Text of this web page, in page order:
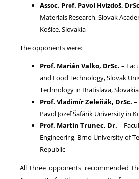
Assoc. Prof. Pavol Hvizdoš,
Materials Research, Slovak
Košice, Slovakia
The opponents were:
Prof. Marián Valko, DrSc. –
and Food Technology, Slovak
Technology in Bratislava, Slovakia
Prof. Vladimír Zeleňák, DrSc. –
Pavol Jozef Šafárik University in
Prof. Martin Trunec, Dr. –
Engineering, Brno University of
Republic
All three opponents recommended